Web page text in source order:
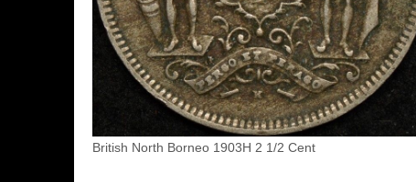
British North Borneo 1903H 2 1/2 Cent